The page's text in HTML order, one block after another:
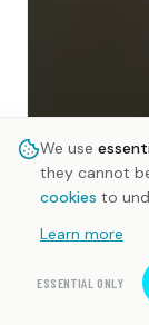
We use
they cannot
cookies to
Learn more
ESSENTIAL ONLY